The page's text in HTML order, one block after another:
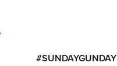
MORE INTERESTS
#SUNDAYGUNDAY